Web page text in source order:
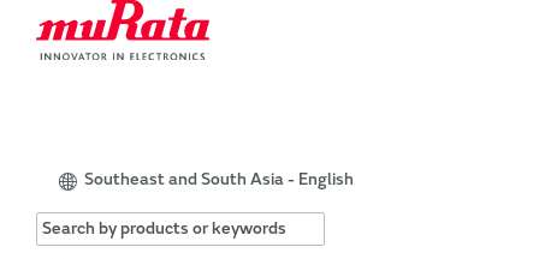
Southeast and South Asia - English